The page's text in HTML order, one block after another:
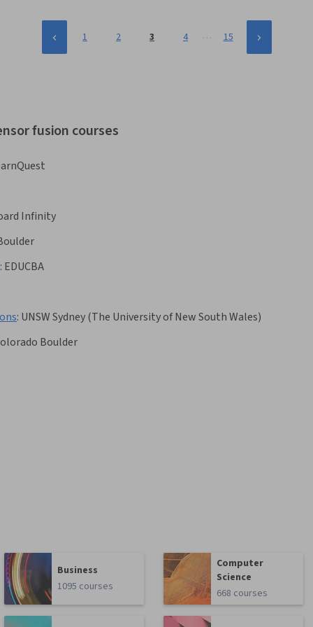
1 2 3 4 … 15
fusion courses
Infinity
: EDUCBA
: UNSW Sydney (The University of New South Wales)
Boulder
Business
1095 courses
Computer
Science
668 courses